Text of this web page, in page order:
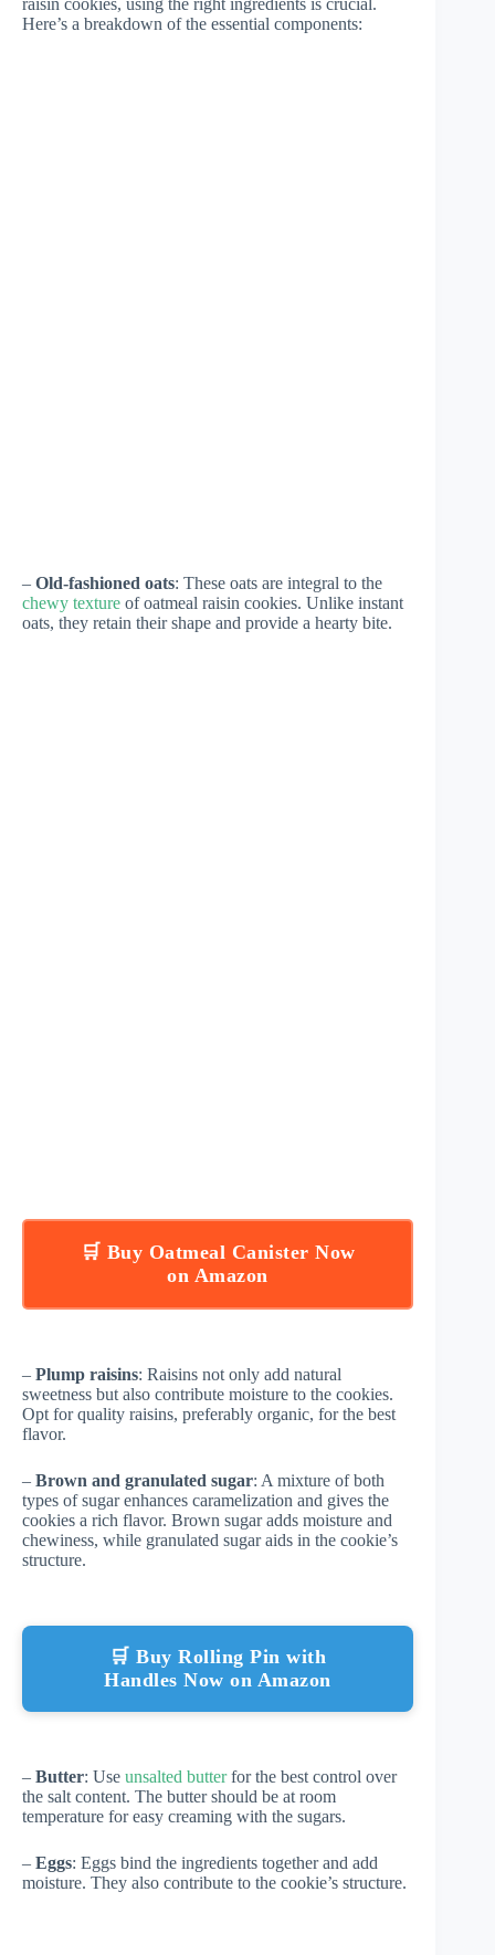
raisin cookies, using the right ingredients is crucial.
Here’s a breakdown of the essential components:
– Old-fashioned oats: These oats are integral to the
chewy texture of oatmeal raisin cookies. Unlike instant
oats, they retain their shape and provide a hearty bite.
🛒 Buy Oatmeal Canister Now
on Amazon
– Plump raisins: Raisins not only add natural
sweetness but also contribute moisture to the cookies.
Opt for quality raisins, preferably organic, for the best
flavor.
– Brown and granulated sugar: A mixture of both
types of sugar enhances caramelization and gives the
cookies a rich flavor. Brown sugar adds moisture and
chewiness, while granulated sugar aids in the cookie’s
structure.
🛒 Buy Rolling Pin with
Handles Now on Amazon
– Butter: Use unsalted butterfor the best control over
the salt content. The butter should be at room
temperature for easy creaming with the sugars.
– Eggs: Eggs bind the ingredients together and add
moisture. They also contribute to the cookie’s structure.